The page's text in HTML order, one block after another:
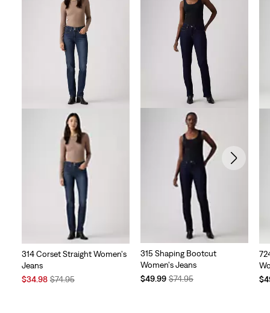
314 Corset Straight Women's
Jeans
Sale
$34.98Original
$74.95
315 Shaping Bootcut
Women's Jeans
Temporary
$49.99 Original
$74.95